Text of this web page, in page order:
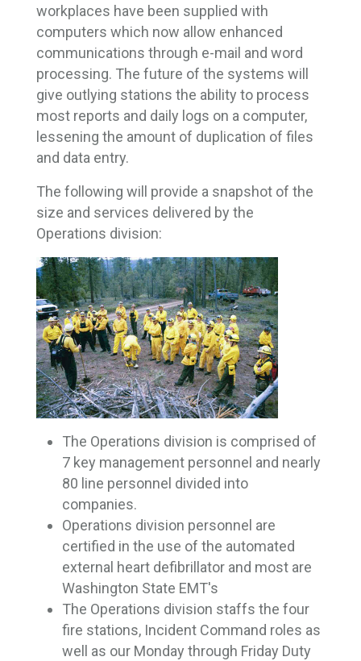
workplaces have been supplied with
computers which now allow enhanced
communications through e-mail and word
processing. The future of the systems will
give outlying stations the ability to process
most reports and daily logs on a computer,
lessening the amount of duplication of files
and data entry.
The following will provide a snapshot of the
size and services delivered by the
Operations division:
The Operations division is comprised of
7 key management personnel and nearly
80 line personnel divided into
companies.
Operations division personnel are
certified in the use of the automated
external heart defibrillator and most are
Washington State EMT's
The Operations division staffs the four
fire stations, Incident Command roles as
well as our Monday through Friday Duty